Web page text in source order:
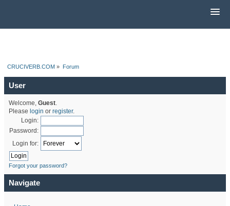
CRUCIVERB.COM » Forum
User
Welcome, Guest.
Please login or register.
Login:
Password:
Login for:
Forgot your password?
Navigate